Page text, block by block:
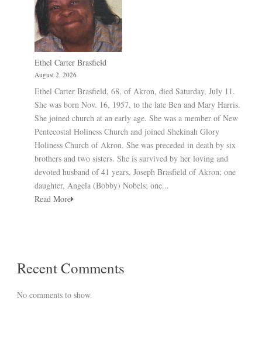
Ethel Carter Brasfield
August 2, 2026
Ethel Carter Brasfield, 68, of Akron, died Saturday, July 11.
She was born Nov. 16, 1957, to the late Ben and Mary Harris.
She joined church at an early age. She was a member of New
Pentecostal Holiness Church and joined Shekinah Glory
Holiness Church of Akron. She was preceded in death by six
brothers and two sisters. She is survived by her loving and
devoted husband of 41 years, Joseph Brasfield of Akron; one
daughter, Angela (Bobby) Nobels; one...
Read More
Recent Comments
No comments to show.